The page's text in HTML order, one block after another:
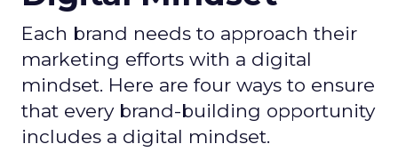
Each brand needs to approach their
marketing efforts with a digital
mindset. Here are four ways to ensure
that every brand-building opportunity
includes a digital mindset.